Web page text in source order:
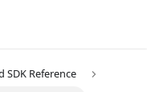
SDK Reference